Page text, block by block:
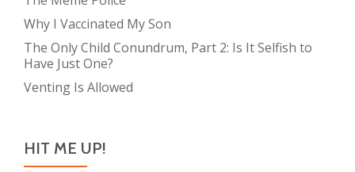
Why I Vaccinated My Son
The Only Child Conundrum, Part 2: Is It Selfish to
Have Just One?
Venting Is Allowed
HIT ME UP!